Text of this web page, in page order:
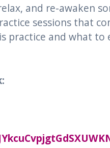
and re-awaken
sessions that
and what to